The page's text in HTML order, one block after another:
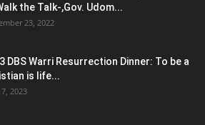
the Talk-,Gov. Udom...
23, 2022
DBS Warri Resurrection Dinner: To be a
is life...
2023